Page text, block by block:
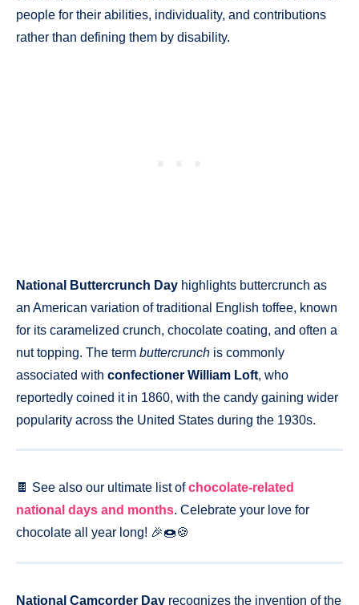
people for their abilities, individuality, and contributions
rather than defining them by disability.
National Buttercrunch Day highlights buttercrunch as
an American variation of traditional English toffee, known
for its caramelized crunch, chocolate coating, and often a
nut topping. The term buttercrunch is commonly
associated with confectioner William Loft, who
reportedly coined it in 1860, with the candy gaining wider
popularity across the United States during the 1930s.
🍫 See also our ultimate list ofchocolate-related
national days and months. Celebrate your love for
chocolate all year long! 🎉🍩🍪
National Camcorder Day recognizes the invention of the